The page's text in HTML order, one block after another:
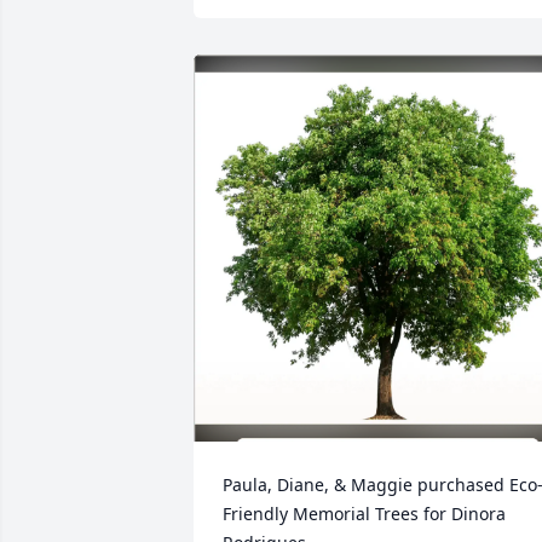
Paula, Diane, & Maggie purchased Eco-
Friendly Memorial Trees for Dinora